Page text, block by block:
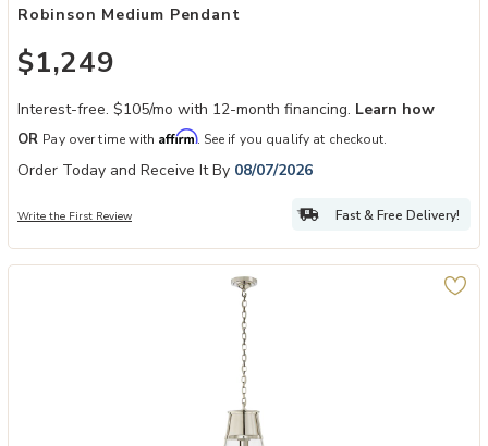
Robinson Medium Pendant
$1,249
Interest-free. $105/mo with 12-month financing. Learn how
OR Pay over time with Affirm. See if you qualify at checkout.
Order Today and Receive It By 08/07/2026
Write the First Review Fast & Free Delivery!